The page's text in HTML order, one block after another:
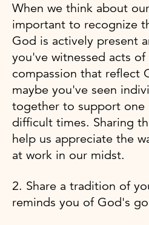
When we think about
important to recognize
God is actively present
you've witnessed acts of
compassion that reflect
maybe you've seen
together to support one
difficult times. Sharing
help us appreciate the
at work in our midst.
2. Share a tradition of
reminds you of God's